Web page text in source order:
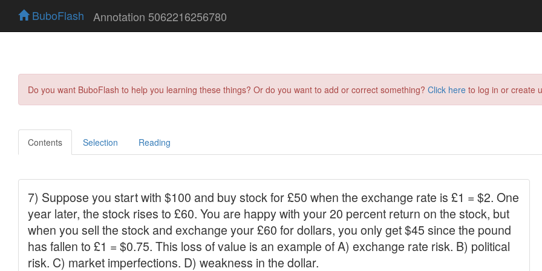
BuboFlash Annotation 5062216256780
Do you want BuboFlash to help you learning these things? Or do you want to add or correct something? Click here to log in or create
Contents Selection Reading